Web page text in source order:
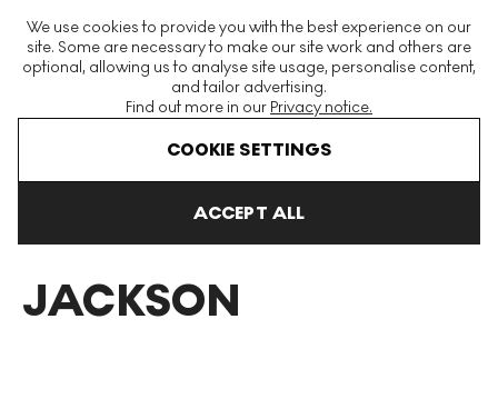
We use cookies to provide you with the best experience on our
site. Some are necessary to make our site work and others are
optional, allowing us to analyse site usage, personalise content,
and tailor advertising.
Find out more in our Privacy notice.
COOKIE SETTINGS
ACCEPT ALL
The World's Largest Modern & Contemporary Prints & Editions
Platform
JACKSON